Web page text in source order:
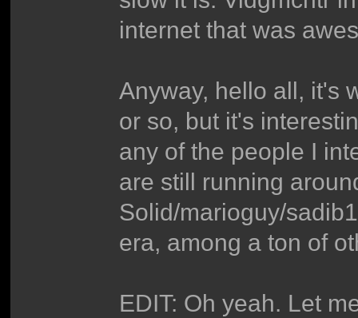
internet that was
Anyway, hello all, it's
or so, but it's
any of the people I
are still running
Solid/marioguy/
era, among a ton of
EDIT: Oh yeah. Let